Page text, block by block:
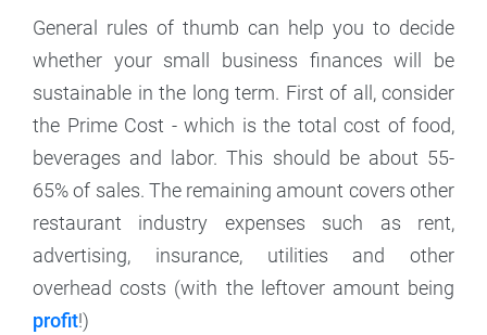
General rules of thumb can help you to decide
whether your small business finances will be
sustainable in the long term. First of all, consider
the Prime Cost - which is the total cost of food,
beverages and labor. This should be about 55-
65% of sales. The remaining amount covers other
restaurant industry expenses such as rent,
advertising, insurance, utilities and other
overhead costs (with the leftover amount being
profit!)